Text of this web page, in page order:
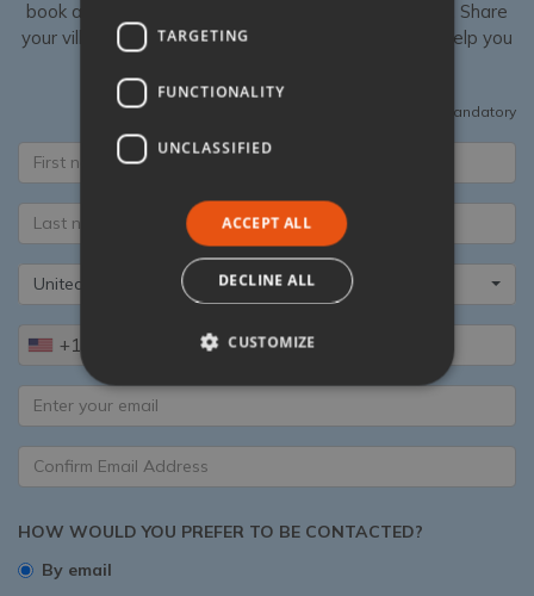
book a luxury villa in Italy with Tuscany Now & More. Share
your villa shortlist with our Specialists, then we can help you
All fields are mandatory
United States
+1
HOW WOULD YOU PREFER TO BE CONTACTED?
By email
TARGETING
FUNCTIONALITY
UNCLASSIFIED
ACCEPT ALL
DECLINE ALL
CUSTOMIZE